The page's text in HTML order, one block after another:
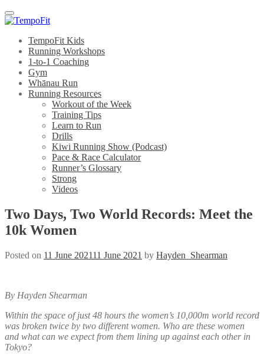
Menu
TempoFit Kids
Running Workshops
1-to-1 Coaching
Gym
Whānau Run
Running Resources
Workout of the Week
Training Tips
Learn to Run
Drills
Kiwi Running Show (Podcast)
Pace & Race Calculator
Runner’s Glossary
Strong
Videos
Two Days, Two World Records: Meet the
10k Women
Posted on 11 June 202111 June 2021 by Hayden_Shearman
By Hayden Shearman
Within the space of just 48 hours the women’s 10,000m world record
was broken twice by two different women. Who are these women
and what can we expect from them lining up against each other in
Tokyo?